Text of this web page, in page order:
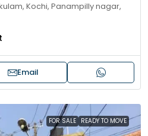
Kochi, Panampilly nagar,
Email
FOR SALE READY TO MOVE